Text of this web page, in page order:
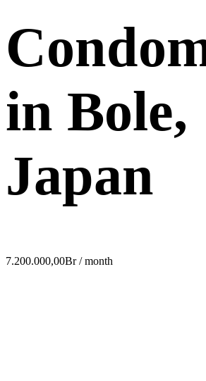
in Bole,
Japan
7.200.000,00Br / month